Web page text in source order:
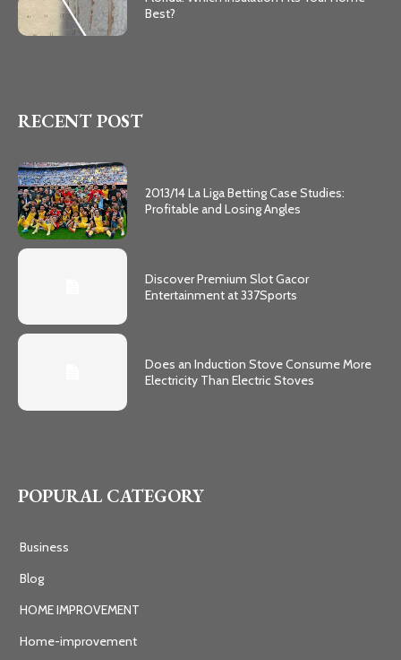
Best?
RECENT POST
2013/14 La Liga Betting Case Studies:
Profitable and Losing Angles
Discover Premium Slot Gacor
Entertainment at 337Sports
Does an Induction Stove Consume More
Electricity Than Electric Stoves
POPURAL CATEGORY
Business
Blog
HOME IMPROVEMENT
Home-improvement